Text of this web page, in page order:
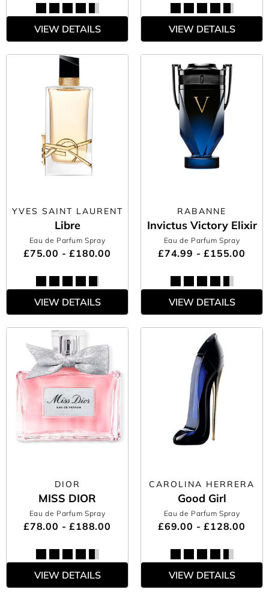
VIEW DETAILS VIEW DETAILS
YVES SAINT LAURENT
Libre
Eau de Parfum Spray
£75.00 - £180.00
VIEW DETAILS
RABANNE
Invictus Victory Elixir
Eau de Parfum Spray
£74.99 - £155.00
VIEW DETAILS
DIOR
MISS DIOR
Eau de Parfum Spray
£78.00 - £188.00
VIEW DETAILS
CAROLINA HERRERA
Good Girl
Eau de Parfum Spray
£69.00 - £128.00
VIEW DETAILS